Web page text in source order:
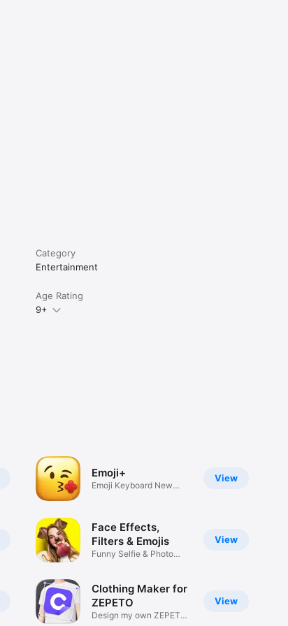
Category
Entertainment
Age Rating
9+
View
Emoji+
Emoji Keyboard New
View
Face Effects,
Filters & Emojis
Funny Selfie & Photo
View
Clothing Maker for
ZEPETO
Design my own ZEPETO